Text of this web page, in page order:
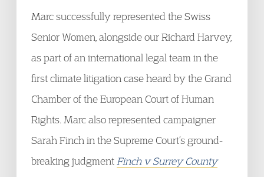
Marc successfully represented the Swiss
Senior Women, alongside our Richard Harvey,
as part of an international legal team in the
first climate litigation case heard by the Grand
Chamber of the European Court of Human
Rights. Marc also represented campaigner
Sarah Finch in the Supreme Court’s ground-
breaking judgment Finch v Surrey County